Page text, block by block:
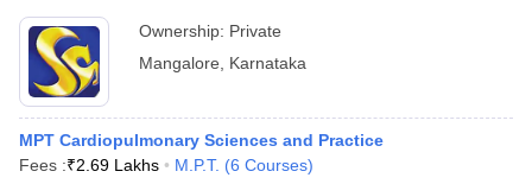
Ownership: Private
Mangalore
Karnataka
MPT Cardiopulmonary Sciences and Practice
Fees :₹2.69 Lakhs M.P.T. (6 Courses)